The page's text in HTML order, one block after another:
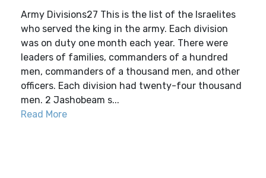
Army Divisions27 This is the list of the Israelites
who served the king in the army. Each division
was on duty one month each year. There were
leaders of families, commanders of a hundred
men, commanders of a thousand men, and other
officers. Each division had twenty-four thousand
men. 2 Jashobeam s...
Read More